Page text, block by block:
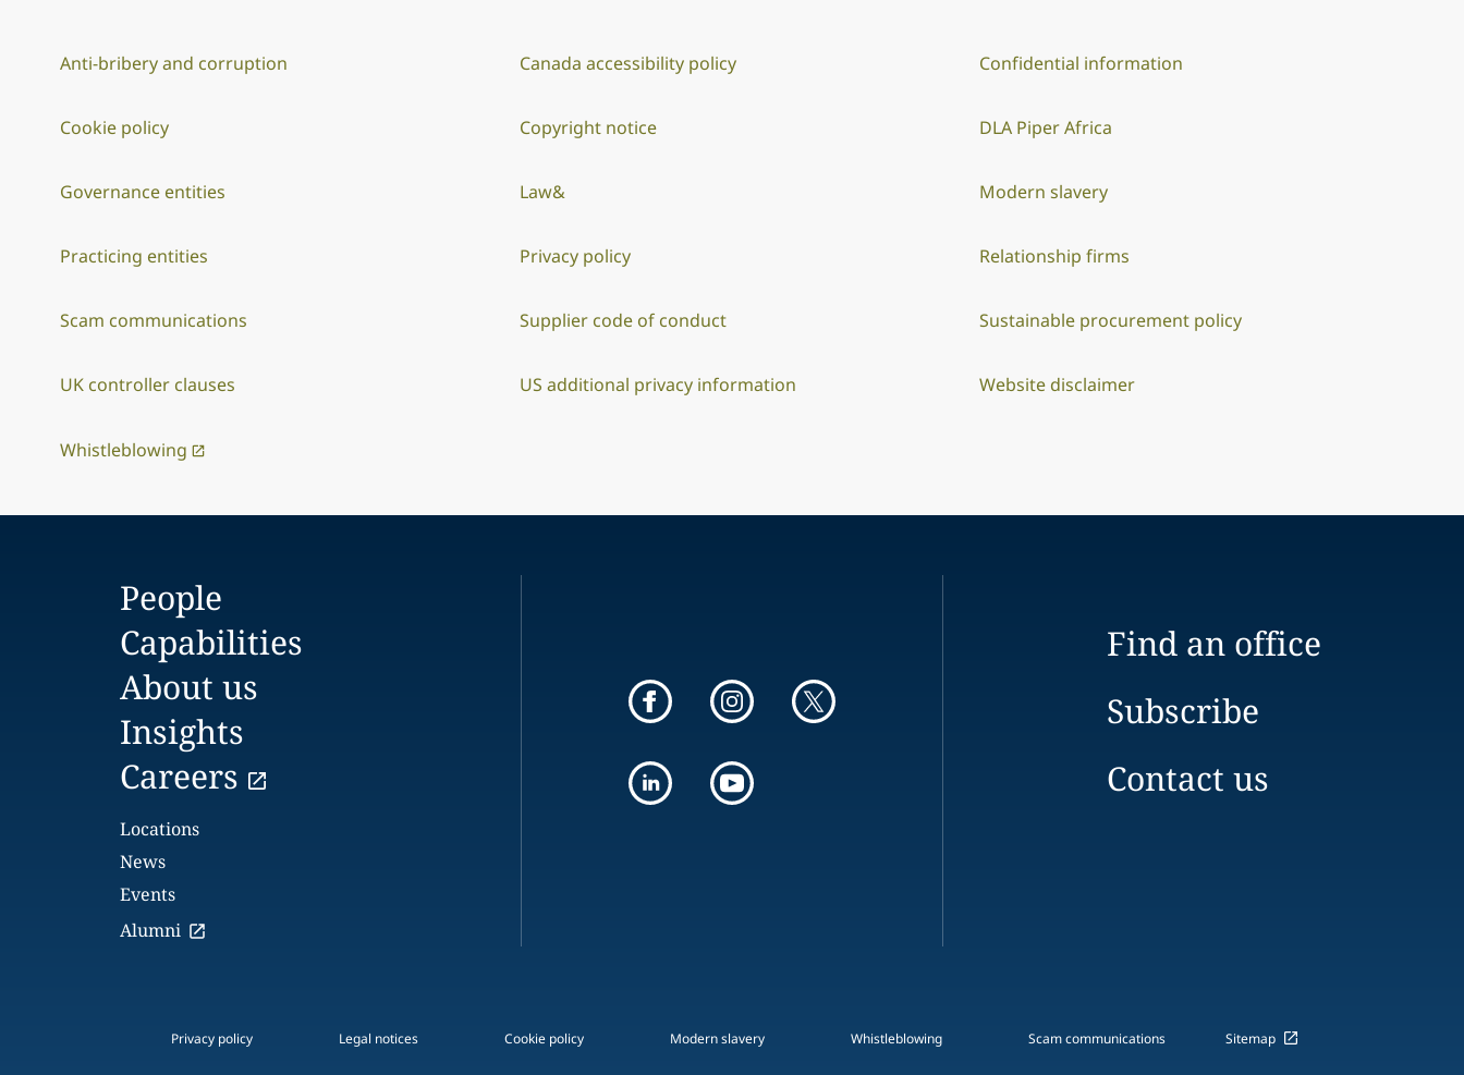
Anti-bribery and corruption Canada accessibility policy Confidential information
Cookie policy Copyright notice DLA Piper Africa
Governance entities Law& Modern slavery
Practicing entities Privacy policy Relationship firms
Scam communications Supplier code of conduct Sustainable procurement policy
UK controller clauses US additional privacy information Website disclaimer
Whistleblowing
People
Capabilities
About us
Insights
Careers
Locations
News
Events
Alumni
Find an office
Subscribe
Contact us
Privacy policy Legal notices Cookie policy Modern slavery Whistleblowing Scam communications Sitemap